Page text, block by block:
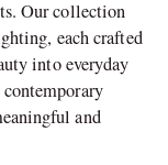
Our collection
each crafted
into everyday
and